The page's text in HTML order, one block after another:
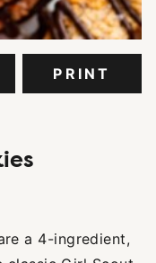
PRINT
a 4-ingredient,